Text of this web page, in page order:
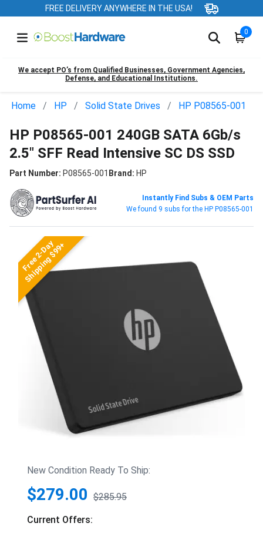
FREE DELIVERY ANYWHERE IN THE USA!
0
We accept PO’s from Qualified Businesses, Government Agencies,
Defense, and Educational Institutions.
Home HP Solid State Drives HP P08565-001
HP P08565-001 240GB SATA 6Gb/s
2.5" SFF Read Intensive SC DS SSD
Part Number: P08565-001 Brand: HP
Instantly Find Subs & OEM Parts
We found 9 subs for the HP P08565-001
Free 2-Day
Shipping $99+
New Condition Ready To Ship:
$279.00 $285.95
Current Offers: